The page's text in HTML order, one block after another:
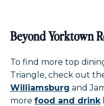
Beyond Yorktown
To find more top
Triangle, check out
Williamsburg and
more food and drink